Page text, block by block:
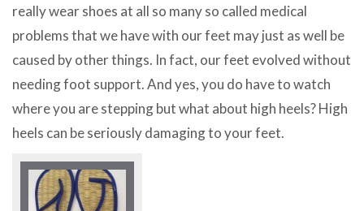
really wear shoes at all so many so called medical
problems that we have with our feet may just as well be
caused by other things. In fact, our feet evolved without
needing foot support. And yes, you do have to watch
where you are stepping but what about high heels? High
heels can be seriously damaging to your feet.